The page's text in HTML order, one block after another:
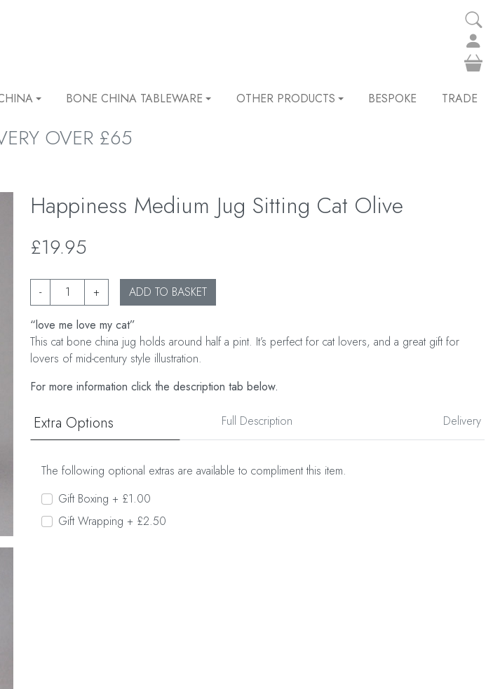
BONE CHINA TABLEWARE OTHER PRODUCTS BESPOKE TRADE
OVER £65
Happiness Medium Jug Sitting Cat Olive
£19.95
- + ADD TO BASKET
“love me love my cat”
This cat bone china jug holds around half a pint. It’s perfect for cat lovers, and a great gift for
lovers of mid-century style illustration.
For more information click the description tab below.
Extra Options Full Description Delivery
The following optional extras are available to compliment this item.
Gift Boxing + £1.00
Gift Wrapping + £2.50